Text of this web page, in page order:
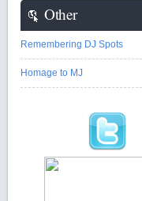
Other
Remembering DJ Spots
Homage to MJ